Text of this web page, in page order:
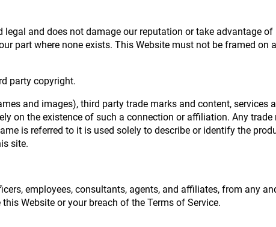
and does not damage our reputation or take advantage
part where none exists. This Website must not be framed on
party copyright.
and images), third party trade marks and content,
on the existence of such a connection or affiliation. Any
is referred to it is used solely to describe or identify the
site.
employees, consultants, agents, and affiliates, from any
Website or your breach of the Terms of Service.